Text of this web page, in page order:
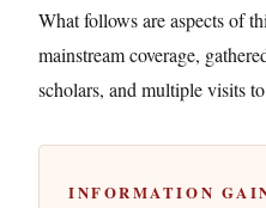
What follows are aspects of
mainstream coverage,
scholars, and multiple visits
INFORMATION